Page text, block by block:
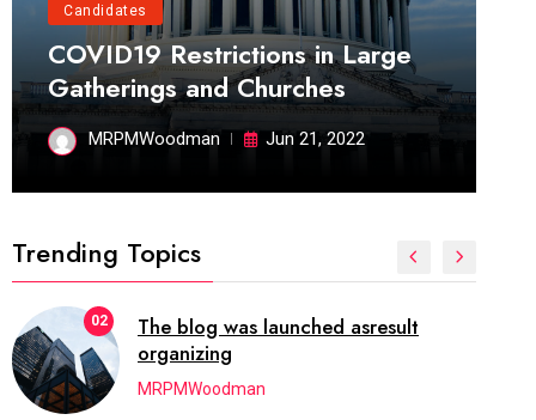
Candidates
COVID19 Restrictions in Large
Gatherings and Churches
MRPMWoodman Jun 21, 2022
Trending Topics
03
Next Web Conference which was
initially
MRPMWoodman